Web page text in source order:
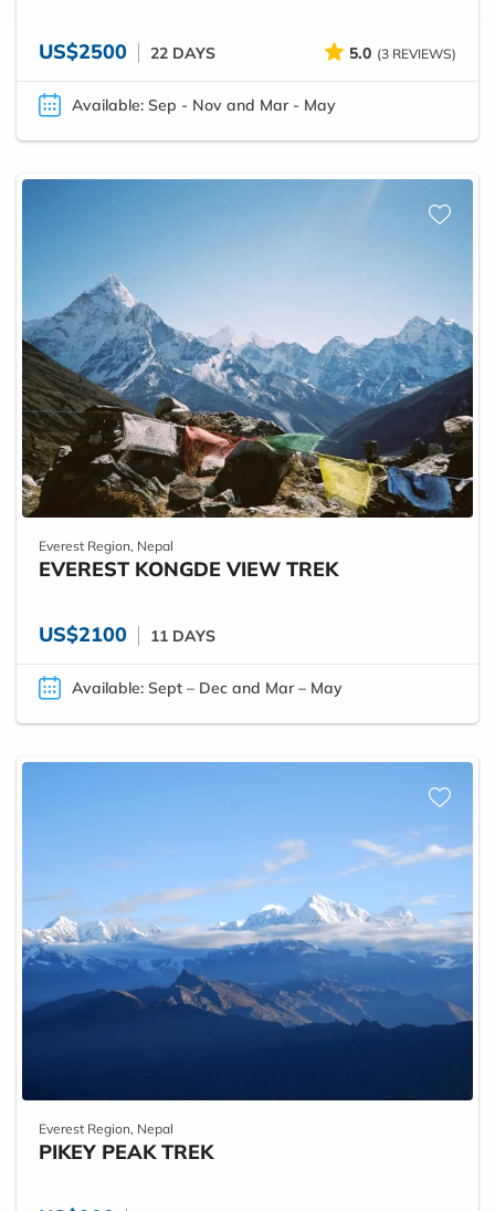
US$2500 22 DAYS 5.0 (3 REVIEWS)
Available: Sep - Nov and Mar - May
Everest Region, Nepal
EVEREST KONGDE VIEW TREK
US$2100 11 DAYS
Available: Sept – Dec and Mar – May
Everest Region, Nepal
PIKEY PEAK TREK